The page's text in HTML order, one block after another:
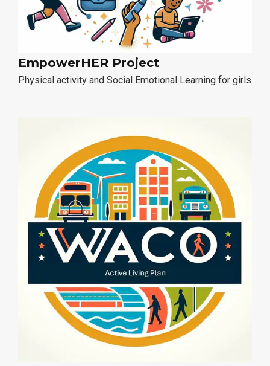
EmpowerHER Project
Physical activity and Social Emotional Learning for girls